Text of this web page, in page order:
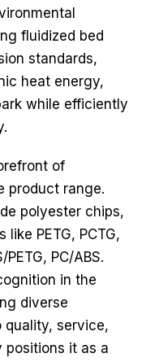
fluidized bed
standards,
heat energy,
while efficiently
of
product range.
polyester chips,
PETG, PCTG,
PC/ABS.
in the
diverse
quality, service,
positions it as a